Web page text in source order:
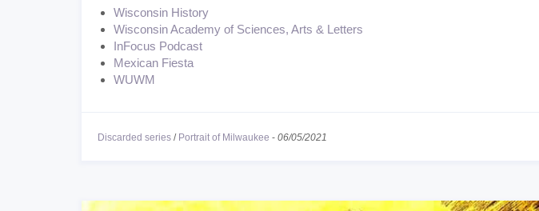
Wisconsin History
Wisconsin Academy of Sciences, Arts & Letters
InFocus Podcast
Mexican Fiesta
WUWM
Discarded series / Portrait of Milwaukee - 06/05/2021